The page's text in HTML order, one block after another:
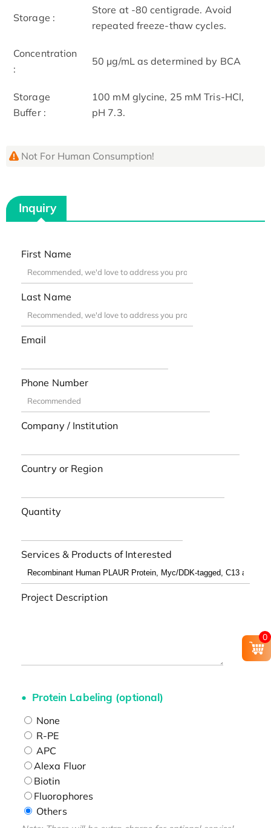
Storage :
Store at -80 centigrade. Avoid
repeated freeze-thaw cycles.
Concentration
:
50 μg/mL as determined by BCA
Storage
Buffer :
100 mM glycine, 25 mM Tris-HCl,
pH 7.3.
Not For Human Consumption!
Inquiry
First Name
Last Name
Email
Phone Number
Company / Institution
Country or Region
Quantity
Services & Products of Interested
Project Description
Protein Labeling (optional)
None
R-PE
APC
Alexa Fluor
Biotin
Fluorophores
Others
0